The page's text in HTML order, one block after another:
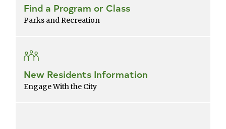
Find a Program or Class
Parks and Recreation
New Residents Information
Engage With the City